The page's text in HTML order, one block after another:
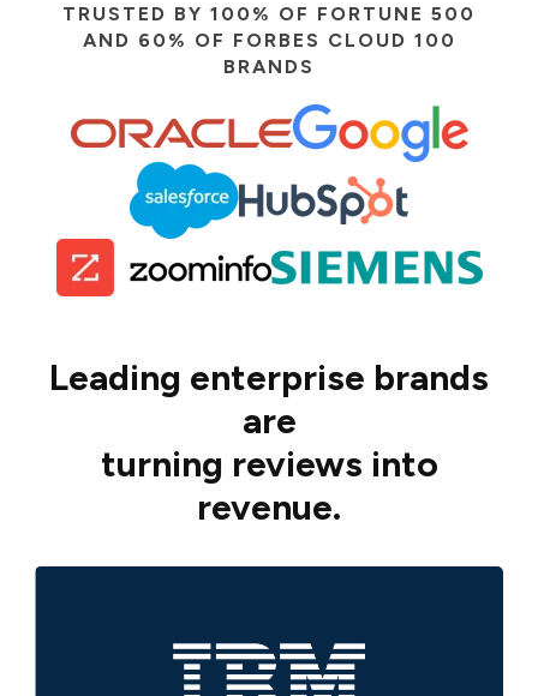
TRUSTED BY 100% OF FORTUNE 500
AND 60% OF FORBES CLOUD 100
BRANDS
Leading enterprise brands
are
turning reviews into
revenue.